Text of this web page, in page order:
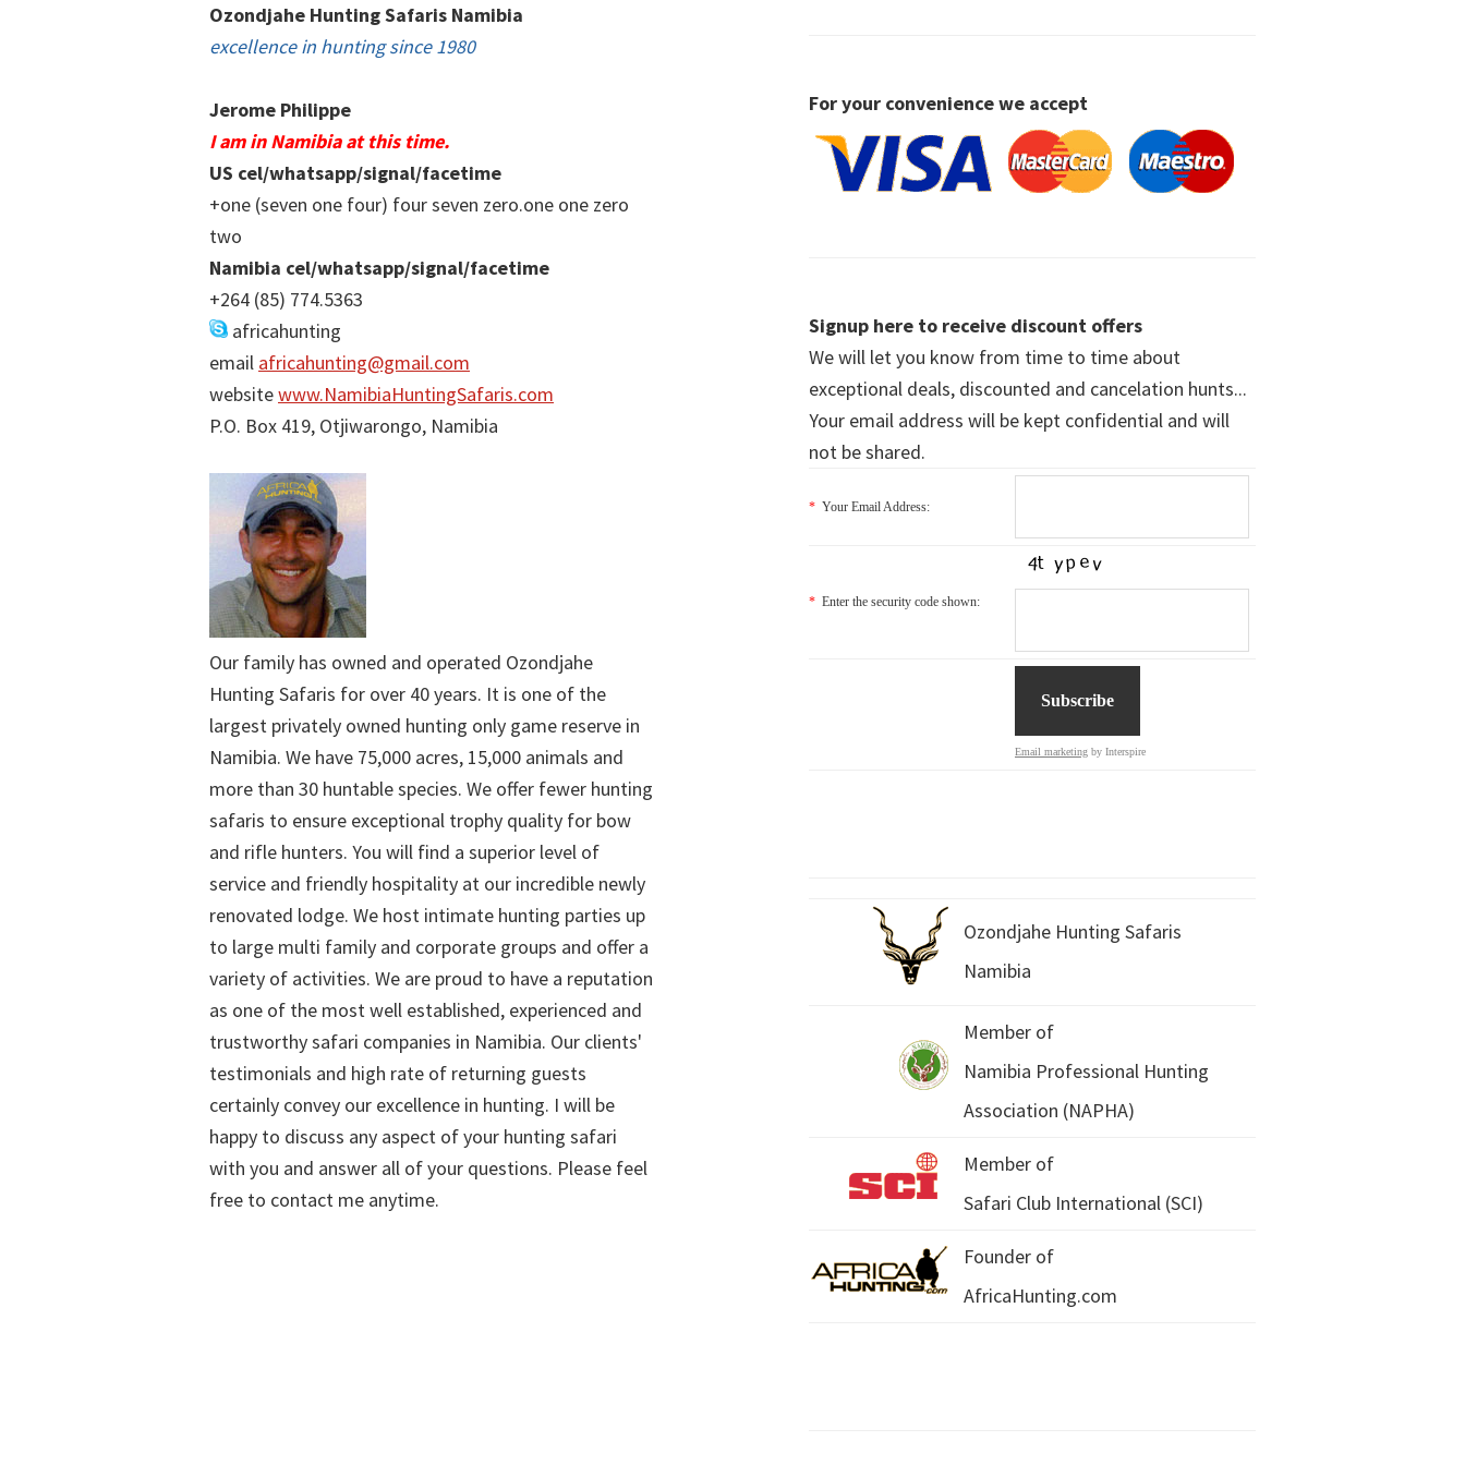
Ozondjahe Hunting Safaris Namibia
excellence in hunting since 1980
Jerome Philippe
I am in Namibia at this time.
US cel/whatsapp/signal/facetime
+one (seven one four) four seven zero.one one zero
two
Namibia cel/whatsapp/signal/facetime
+264 (85) 774.5363
africahunting
email africahunting@gmail.com
websitewww.NamibiaHuntingSafaris.com
P.O. Box 419, Otjiwarongo, Namibia
Our family has owned and operated Ozondjahe
Hunting Safaris for over 40 years. It is one of the
largest privately owned hunting only game reserve in
Namibia. We have 75,000 acres, 15,000 animals and
more than 30 huntable species. We offer fewer hunting
safaris to ensure exceptional trophy quality for bow
and rifle hunters. You will find a superior level of
service and friendly hospitality at our incredible newly
renovated lodge. We host intimate hunting parties up
to large multi family and corporate groups and offer a
variety of activities. We are proud to have a reputation
as one of the most well established, experienced and
trustworthy safari companies in Namibia. Our clients'
testimonials and high rate of returning guests
certainly convey our excellence in hunting. I will be
happy to discuss any aspect of your hunting safari
with you and answer all of your questions. Please feel
free to contact me anytime.
For your convenience we accept
Signup here to receive discount offers
We will let you know from time to time about
exceptional deals, discounted and cancelation hunts...
Your email address will be kept confidential and will
not be shared.
* Your Email Address:
* Enter the security code shown:
Email marketing by Interspire
Ozondjahe Hunting Safaris
Namibia
Member of
Namibia Professional Hunting
Association (NAPHA)
Member of
Safari Club International (SCI)
Founder of
AfricaHunting.com